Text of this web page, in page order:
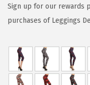
g
i
a
l
p
r
e
t
p
r
Sign up for our rewards
purchases of Leggings